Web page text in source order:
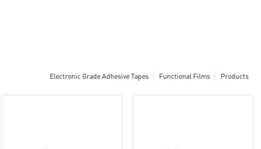
Products
Functional Films
Electronic Grade Adhesive Tapes